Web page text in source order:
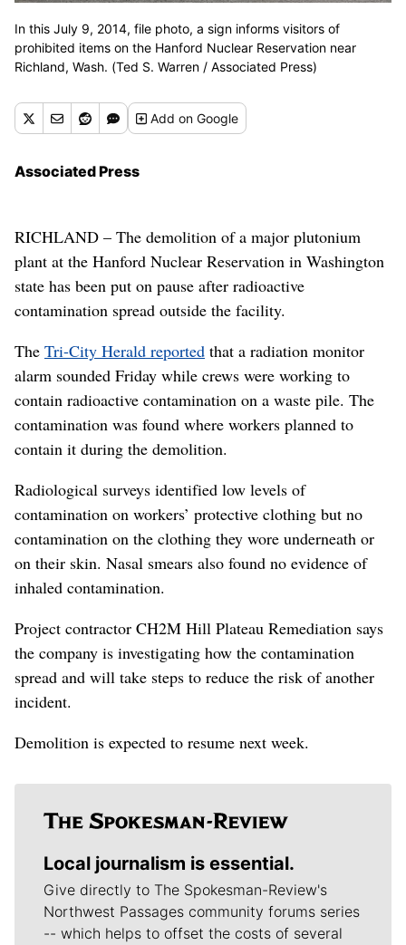
In this July 9, 2014, file photo, a sign informs visitors of
prohibited items on the Hanford Nuclear Reservation near
Richland, Wash. (Ted S. Warren / Associated Press)
Addon Google
Associated Press
RICHLAND – The demolition of a major plutonium
plant at the Hanford Nuclear Reservation in Washington
state has been put on pause after radioactive
contamination spread outside the facility.
The Tri-City Herald reported that a radiation monitor
alarm sounded Friday while crews were working to
contain radioactive contamination on a waste pile. The
contamination was found where workers planned to
contain it during the demolition.
Radiological surveys identified low levels of
contamination on workers’ protective clothing but no
contamination on the clothing they wore underneath or
on their skin. Nasal smears also found no evidence of
inhaled contamination.
Project contractor CH2M Hill Plateau Remediation says
the company is investigating how the contamination
spread and will take steps to reduce the risk of another
incident.
Demolition is expected to resume next week.
Local journalism is essential.
Give directly to The Spokesman-Review's
Northwest Passages community forums series
-- which helps to offset the costs of several